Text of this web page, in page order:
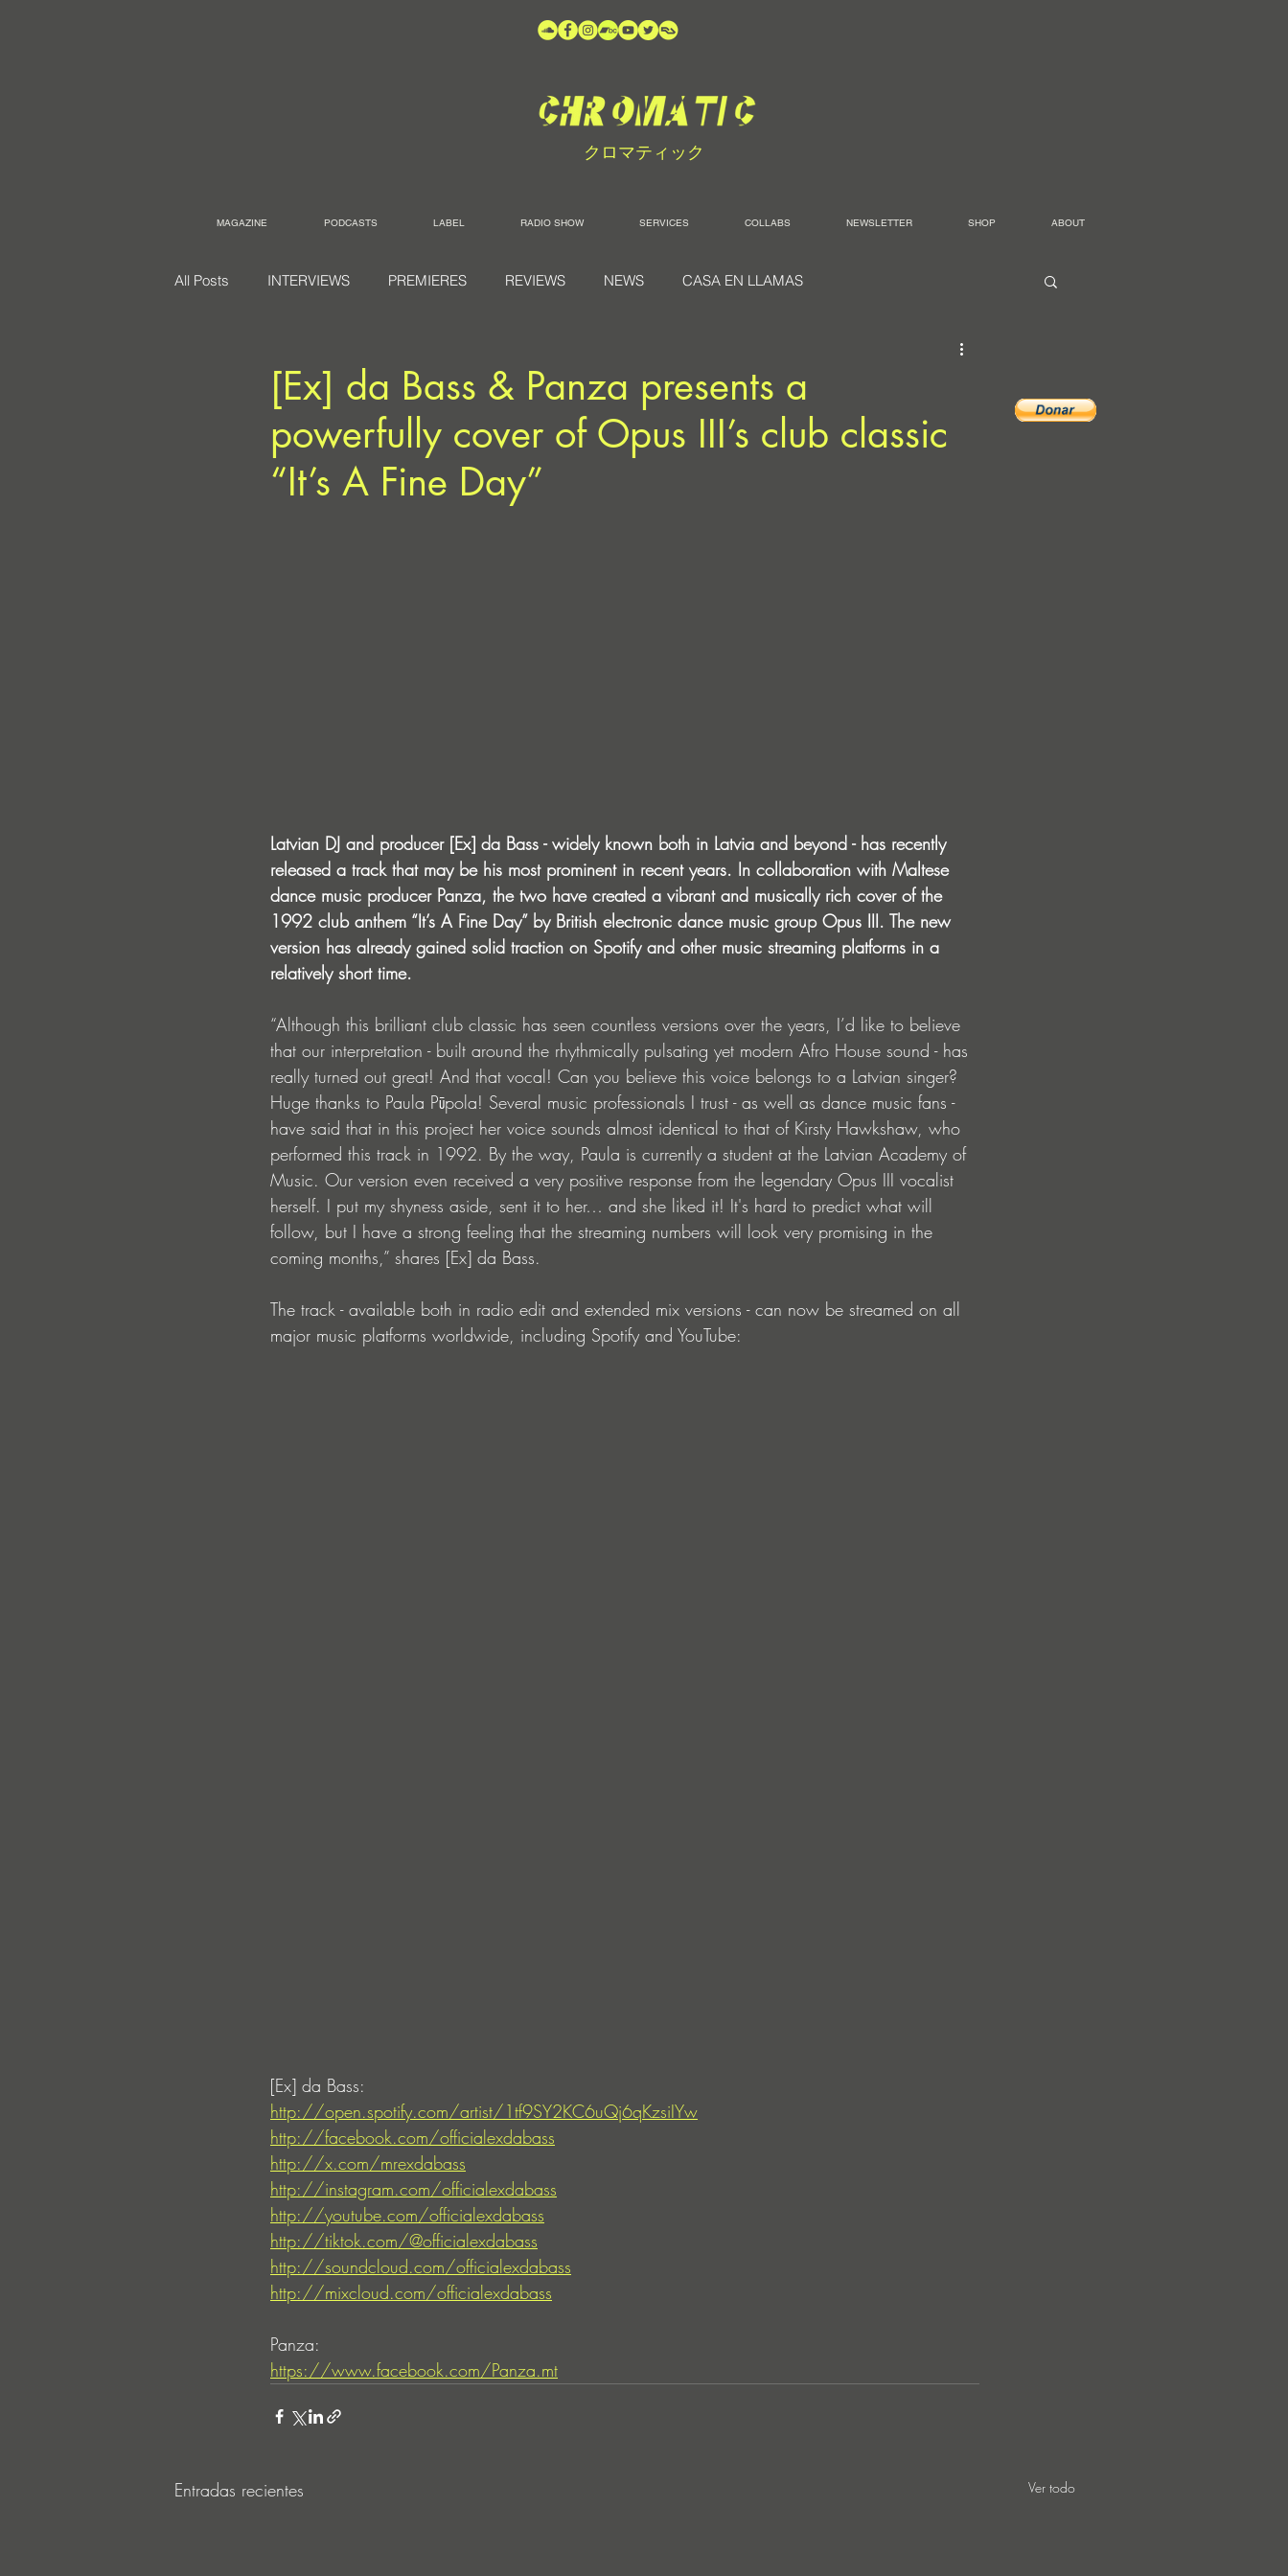
クロマティック
MAGAZINE PODCASTS LABEL RADIO SHOW SERVICES COLLABS NEWSLETTER SHOP ABOUT
All Posts INTERVIEWS PREMIERES REVIEWS NEWS CASA EN LLAMAS
[Ex] da Bass & Panza presents a
powerfully cover of Opus III’s club classic
“It’s A Fine Day”
Latvian DJ and producer [Ex] da Bass - widely known both in Latvia and beyond - has recently
released a track that may be his most prominent in recent years. In collaboration with Maltese
dance music producer Panza, the two have created a vibrant and musically rich cover of the
1992 club anthem “It’s A Fine Day” by British electronic dance music group Opus III. The new
version has already gained solid traction on Spotify and other music streaming platforms in a
relatively short time.
“Although this brilliant club classic has seen countless versions over the years, I’d like to believe
that our interpretation - built around the rhythmically pulsating yet modern Afro House sound - has
really turned out great! And that vocal! Can you believe this voice belongs to a Latvian singer?
Huge thanks to Paula Pūpola! Several music professionals I trust - as well as dance music fans -
have said that in this project her voice sounds almost identical to that of Kirsty Hawkshaw, who
performed this track in 1992. By the way, Paula is currently a student at the Latvian Academy of
Music. Our version even received a very positive response from the legendary Opus III vocalist
herself. I put my shyness aside, sent it to her… and she liked it! It's hard to predict what will
follow, but I have a strong feeling that the streaming numbers will look very promising in the
coming months,” shares [Ex] da Bass.
The track - available both in radio edit and extended mix versions - can now be streamed on all
major music platforms worldwide, including Spotify and YouTube:
[Ex] da Bass:
http://open.spotify.com/artist/1tf9SY2KC6uQj6qKzsiIYw
http://facebook.com/officialexdabass
http://x.com/mrexdabass
http://instagram.com/officialexdabass
http://youtube.com/officialexdabass
http://tiktok.com/@officialexdabass
http://soundcloud.com/officialexdabass
http://mixcloud.com/officialexdabass
Panza:
https://www.facebook.com/Panza.mt
Entradas recientes Ver todo